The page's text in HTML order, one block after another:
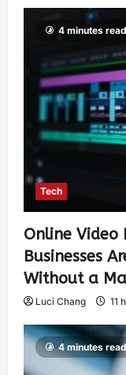
4 minutes read
Tech
Online Video
Businesses
Without a
Luci Chang 11
4 minutes read